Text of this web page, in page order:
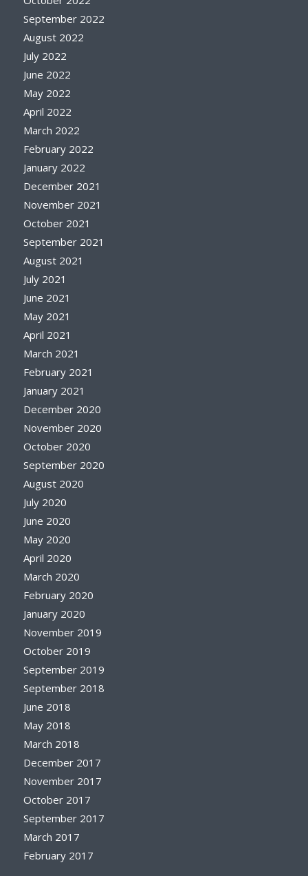
September 2022
August 2022
July 2022
June 2022
May 2022
April 2022
March 2022
February 2022
January 2022
December 2021
November 2021
October 2021
September 2021
August 2021
July 2021
June 2021
May 2021
April 2021
March 2021
February 2021
January 2021
December 2020
November 2020
October 2020
September 2020
August 2020
July 2020
June 2020
May 2020
April 2020
March 2020
February 2020
January 2020
November 2019
October 2019
September 2019
September 2018
June 2018
May 2018
March 2018
December 2017
November 2017
October 2017
September 2017
March 2017
February 2017